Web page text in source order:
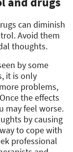
can diminish
Avoid them
thoughts.
by some
it is only
problems,
the effects
may feel worse.
by causing
to cope with
professional